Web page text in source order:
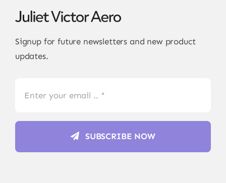
Signup for future newsletters and new product
updates.
SUBSCRIBE NOW